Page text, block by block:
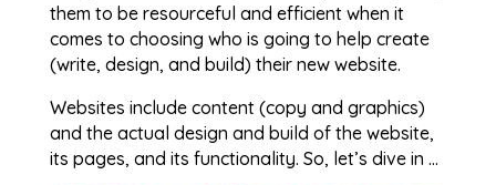
them to be resourceful and efficient when it
comes to choosing who is going to help create
(write, design, and build) their new website.
Websites include content (copy and graphics)
and the actual design and build of the website,
its pages, and its functionality. So, let’s dive in …